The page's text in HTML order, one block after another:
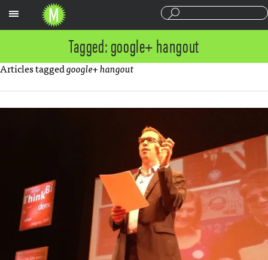
Tagged: google+ hangout
Articles taggedgoogle+ hangout